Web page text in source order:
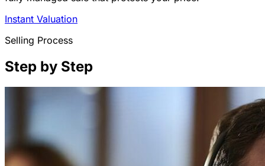
Instant Valuation
Selling Process
Step by Step